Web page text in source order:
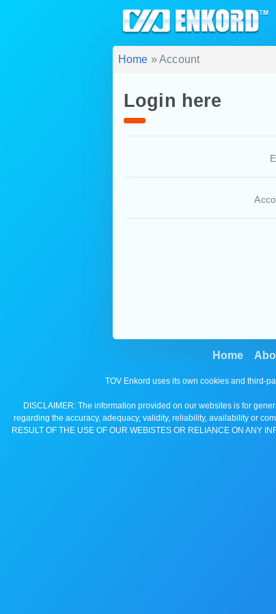
Home » Account
Login here
Home
TOV Enkord uses its own cookies and third-
DISCLAIMER: The information provided on our websites is for
regarding the accuracy, adequacy, validity, reliability, availability or
RESULT OF THE USE OF OUR WEBISTES OR RELIANCE ON ANY